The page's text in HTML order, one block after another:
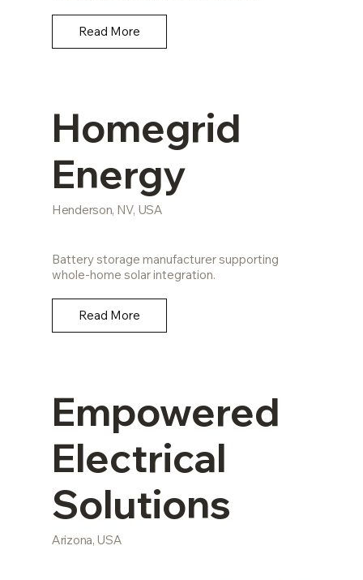
Read More
Homegrid
Energy
Henderson, NV, USA
Battery storage manufacturer supporting
whole-home solar integration.
Read More
Empowered
Electrical
Solutions
Arizona, USA